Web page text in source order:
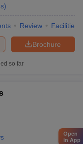
)
Review Facilities
Brochure
so far
Open
in App